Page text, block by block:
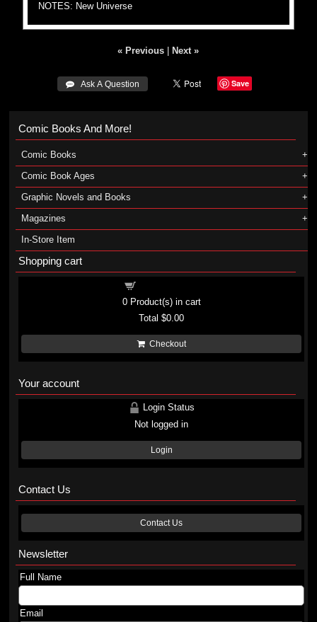
NOTES: New Universe
« Previous Next »
 Ask A Question Save
Comic Books And More!
Comic Books
Comic Book Ages
Graphic Novels and Books
Magazines
In-Store Item
Shopping cart
0Product(s) in cart
Total$0.00
Checkout
Your account
Login Status
Not logged in
Login
Contact Us
Contact Us
Newsletter
Full Name
Email